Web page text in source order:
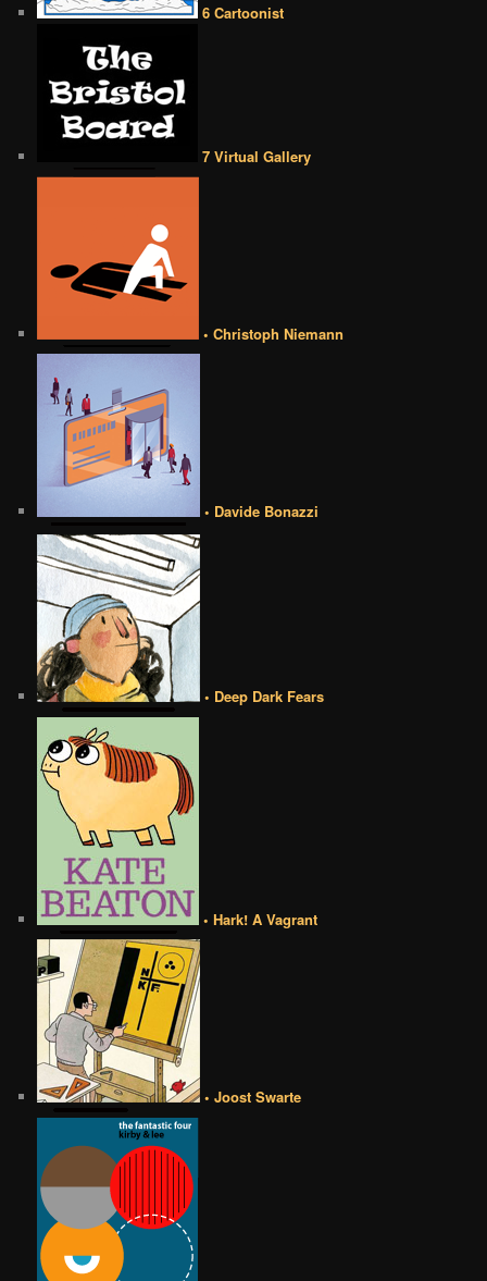
6 Cartoonist
7 Virtual Gallery
• Christoph Niemann
• Davide Bonazzi
• Deep Dark Fears
• Hark! A Vagrant
• Joost Swarte